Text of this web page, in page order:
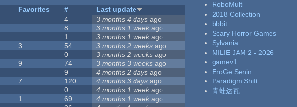
Favorites #
Last update
4 3 months 4 days ago
8 3 months 1 week ago
1 3 months 1 week ago
3 54 3 months 2 weeks ago
0 3 months 2 weeks ago
9 74 3 months 3 weeks ago
9 4 months 2 days ago
7 120 4 months 3 days ago
0 4 months 1 week ago
1 69 4 months 1 week ago
RoboMulti
2018 Collection
bbbit
Scary Horror Games
Sylvania
MILIE JAM 2 - 2026
gamev1
EroGe Senin
Paradigm Shift
青蛙达瓦